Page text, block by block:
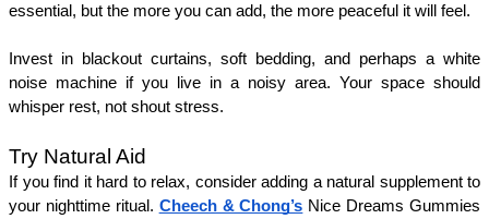
essential, but the more you can add, the more peaceful it will feel.
Invest in blackout curtains, soft bedding, and perhaps a white
noise machine if you live in a noisy area. Your space should
whisper rest, not shout stress.
Try Natural Aid
If you find it hard to relax, consider adding a natural supplement to
your nighttime ritual. Cheech & Chong’s Nice Dreams Gummies